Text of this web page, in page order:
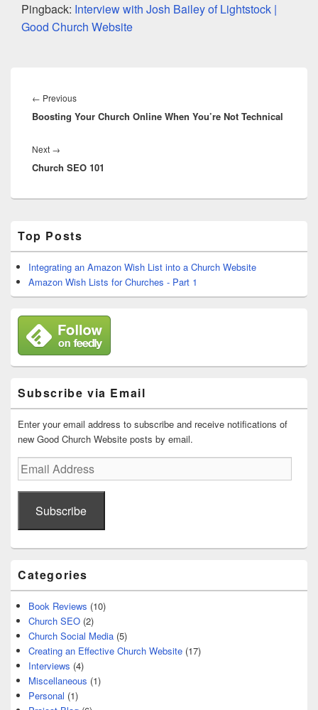
Pingback: Interview with Josh Bailey of Lightstock |
Good Church Website
navigation
← PreviousPrevious
post:
Boosting Your Church Online When You’re Not Technical
Next →
post:
Church SEO 101
Sidebar
Widget
Area
Top Posts
Integrating an Amazon Wish List into a Church Website
Amazon Wish Lists for Churches - Part 1
Subscribe via Email
Enter your email address to subscribe and receive notifications of
new Good Church Website posts by email.
Email
Address
Subscribe
Categories
Book Reviews (10)
Church SEO (2)
Church Social Media (5)
Creating an Effective Church Website (17)
Interviews (4)
Miscellaneous (1)
Personal (1)